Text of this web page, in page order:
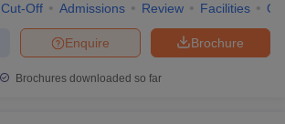
Cut-Off Admissions Review Facilities
Brochure
Enquire
Brochures downloaded so far